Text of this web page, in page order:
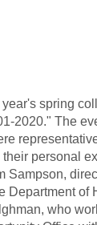
spring
2020." The
personal
Sampson,
Department of
who